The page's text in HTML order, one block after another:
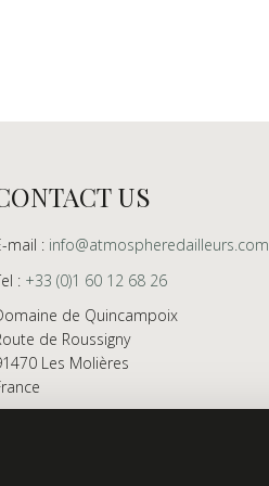
US
mail : info@atmospheredailleurs.com
: +33 (0)1 60 12 68 26
de Quincampoix
de Roussigny
Les Molières